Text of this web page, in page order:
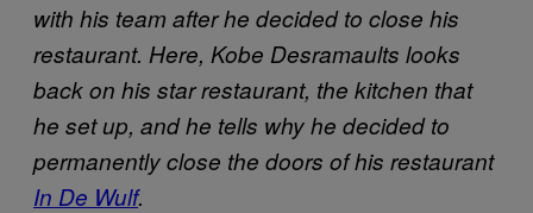
with his team after he decided to close his
restaurant. Here, Kobe Desramaults looks
back on his star restaurant, the kitchen that
he set up, and he tells why he decided to
permanently close the doors of his restaurant
In De Wulf.